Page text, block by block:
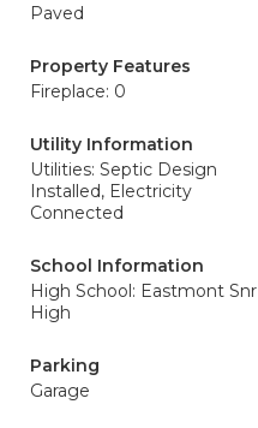
Paved
Property Features
Fireplace: 0
Utility Information
Utilities: Septic Design
Installed, Electricity
Connected
School Information
High School: Eastmont Snr
High
Parking
Garage